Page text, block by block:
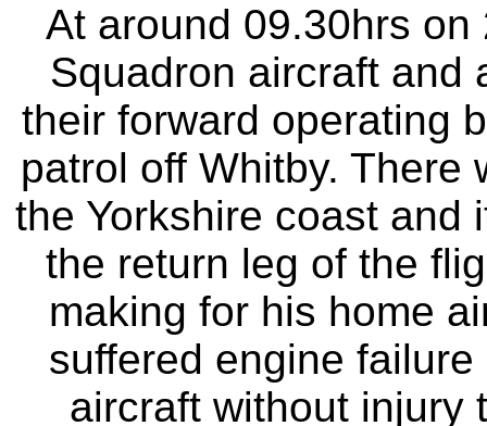
At around 09.30hrs
Squadron aircraft and
their forward operating
patrol off Whitby. There
the Yorkshire coast and
the return leg of the
making for his home
suffered engine
aircraft without injury